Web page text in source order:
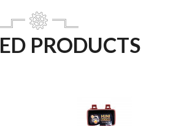
PRODUCTS